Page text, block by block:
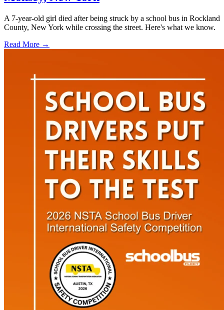
A 7-year-old girl died after being struck by a school bus in Rockland
County, New York while crossing the street. Here's what we know.
Read More →